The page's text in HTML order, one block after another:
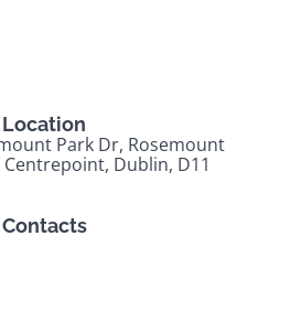
Location
Park Dr, Rosemount
Centrepoint, Dublin, D11
Contacts